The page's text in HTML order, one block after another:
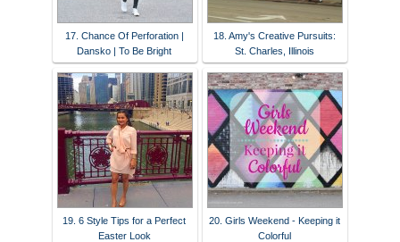
17. Chance Of Perforation |
Dansko | To Be Bright
18. Amy's Creative Pursuits:
St. Charles, Illinois
19. 6 Style Tips for a Perfect
Easter Look
20. Girls Weekend - Keeping it
Colorful